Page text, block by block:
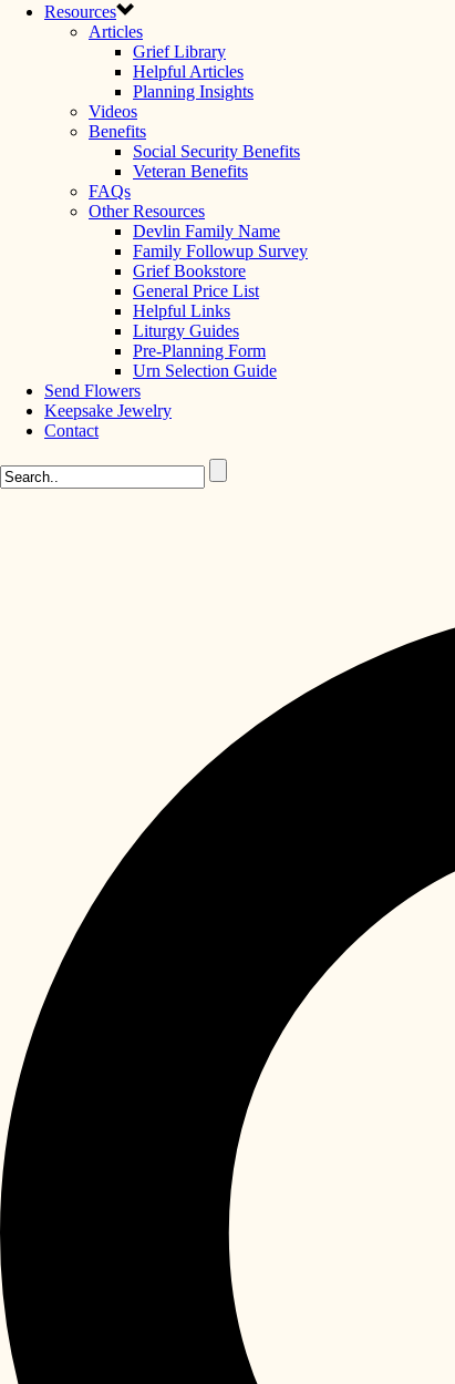
Resources
Articles
Grief Library
Helpful Articles
Planning Insights
Videos
Benefits
Social Security Benefits
Veteran Benefits
FAQs
Other Resources
Devlin Family Name
Family Followup Survey
Grief Bookstore
General Price List
Helpful Links
Liturgy Guides
Pre-Planning Form
Urn Selection Guide
Send Flowers
Keepsake Jewelry
Contact